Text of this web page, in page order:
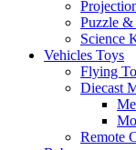
Puzzle &
Science
Vehicles Toys
Flying
Diecast
Remote